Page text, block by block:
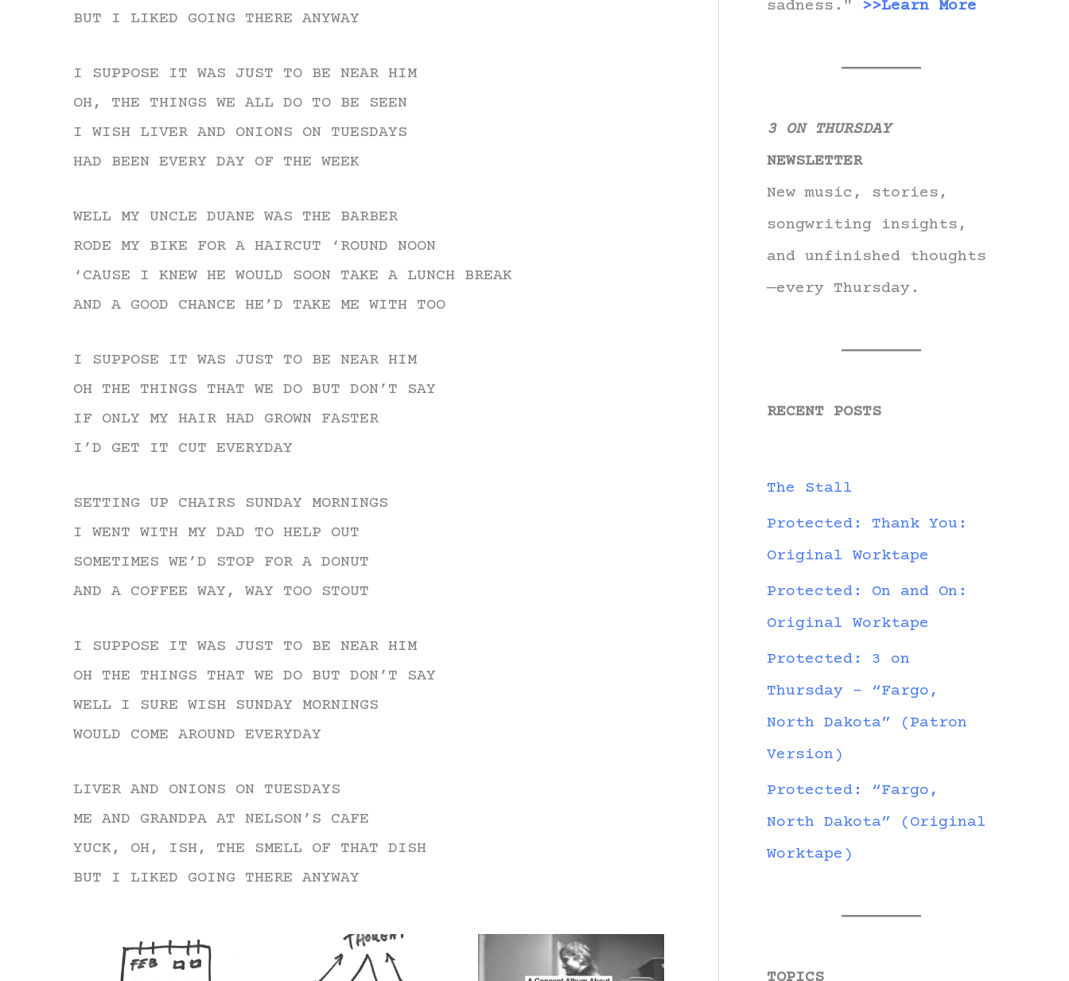
BUT I LIKED GOING THERE ANYWAY
I SUPPOSE IT WAS JUST TO BE NEAR HIM
OH, THE THINGS WE ALL DO TO BE SEEN
I WISH LIVER AND ONIONS ON TUESDAYS
HAD BEEN EVERY DAY OF THE WEEK
WELL MY UNCLE DUANE WAS THE BARBER
RODE MY BIKE FOR A HAIRCUT ‘ROUND NOON
‘CAUSE I KNEW HE WOULD SOON TAKE A LUNCH BREAK
AND A GOOD CHANCE HE’D TAKE ME WITH TOO
I SUPPOSE IT WAS JUST TO BE NEAR HIM
OH THE THINGS THAT WE DO BUT DON’T SAY
IF ONLY MY HAIR HAD GROWN FASTER
I’D GET IT CUT EVERYDAY
SETTING UP CHAIRS SUNDAY MORNINGS
I WENT WITH MY DAD TO HELP OUT
SOMETIMES WE’D STOP FOR A DONUT
AND A COFFEE WAY, WAY TOO STOUT
I SUPPOSE IT WAS JUST TO BE NEAR HIM
OH THE THINGS THAT WE DO BUT DON’T SAY
WELL I SURE WISH SUNDAY MORNINGS
WOULD COME AROUND EVERYDAY
LIVER AND ONIONS ON TUESDAYS
ME AND GRANDPA AT NELSON’S CAFE
YUCK, OH, ISH, THE SMELL OF THAT DISH
BUT I LIKED GOING THERE ANYWAY
sadness." >>Learn More
3 ON THURSDAY
NEWSLETTER
New music, stories,
songwriting insights,
and unfinished thoughts
—every Thursday.
RECENT POSTS
The Stall
Protected: Thank You:
Original Worktape
Protected: On and On:
Original Worktape
Protected: 3 on
Thursday – “Fargo,
North Dakota” (Patron
Version)
Protected: “Fargo,
North Dakota” (Original
Worktape)